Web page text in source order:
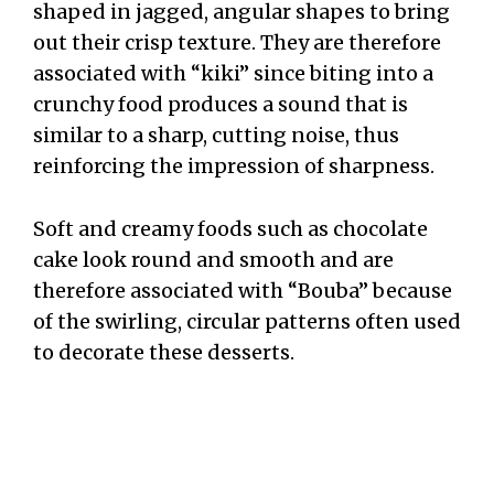
shaped in jagged, angular shapes to bring
out their crisp texture. They are therefore
associated with “kiki” since biting into a
crunchy food produces a sound that is
similar to a sharp, cutting noise, thus
reinforcing the impression of sharpness.
Soft and creamy foods such as chocolate
cake look round and smooth and are
therefore associated with “Bouba” because
of the swirling, circular patterns often used
to decorate these desserts.